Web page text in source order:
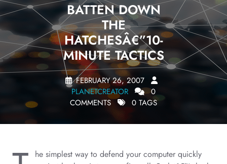
BATTEN DOWN
THE
HATCHESÂ€”10-
MINUTE TACTICS
FEBRUARY 26, 2007
PLANETCREATOR
0
COMMENTS
0 TAGS
he simplest way to defend your computer quickly